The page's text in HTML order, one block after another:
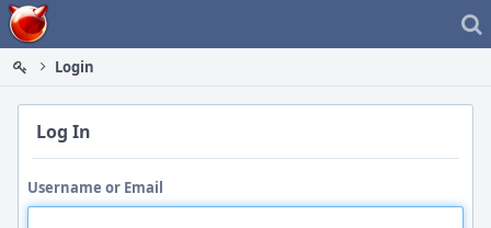
Home
Login
Log In
Username or Email